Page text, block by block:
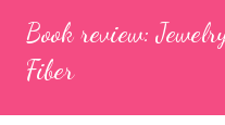
Book review:
Fiber